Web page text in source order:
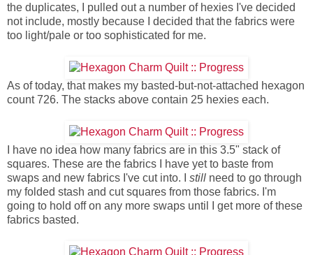
the duplicates, I pulled out a number of hexies I've decided
not include, mostly because I decided that the fabrics were
too light/pale or too sophisticated for me.
As of today, that makes my basted-but-not-attached hexagon
count 726. The stacks above contain 25 hexies each.
I have no idea how many fabrics are in this 3.5" stack of
squares. These are the fabrics I have yet to baste from
swaps and new fabrics I've cut into. I still need to go through
my folded stash and cut squares from those fabrics. I'm
going to hold off on any more swaps until I get more of these
fabrics basted.